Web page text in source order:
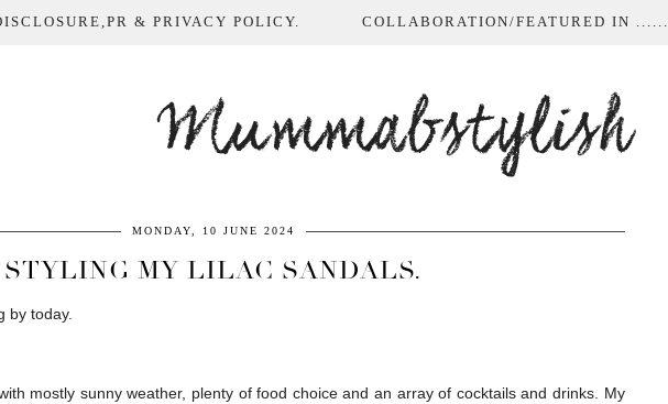
& PRIVACY POLICY. COLLABORATION/FEATURED IN ......
Mummabstylish
MONDAY, 10 JUNE 2024
STYLING MY LILAC SANDALS.
by today.
mostly sunny weather, plenty of food choice and an array of cocktails and drinks. My